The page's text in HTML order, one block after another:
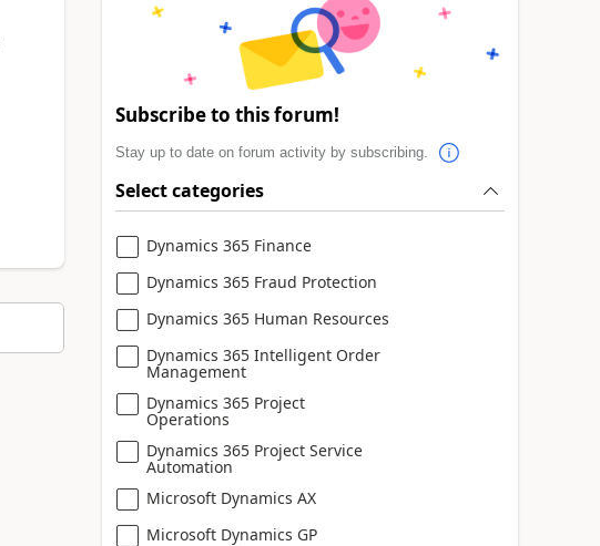
Subscribe to this forum!
Stay up to date on forum activity by subscribing.
Select categories
Dynamics 365 Finance
Dynamics 365 Fraud Protection
Dynamics 365 Human Resources
Dynamics 365 Intelligent Order
Management
Dynamics 365 Project
Operations
Dynamics 365 Project Service
Automation
Microsoft Dynamics AX
Microsoft Dynamics GP